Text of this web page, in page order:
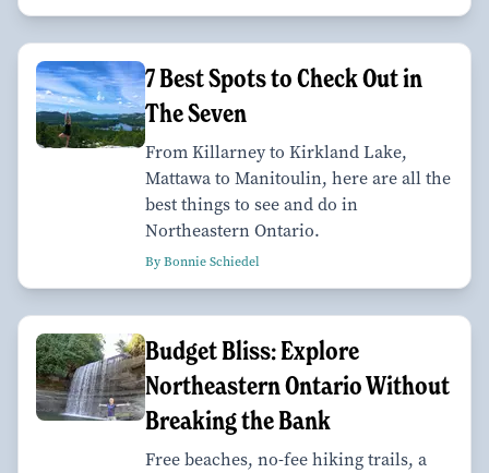
7 Best Spots to Check Out in
The Seven
From Killarney to Kirkland Lake,
Mattawa to Manitoulin, here are all the
best things to see and do in
Northeastern Ontario.
By Bonnie Schiedel
Budget Bliss: Explore
Northeastern Ontario Without
Breaking the Bank
Free beaches, no-fee hiking trails, a